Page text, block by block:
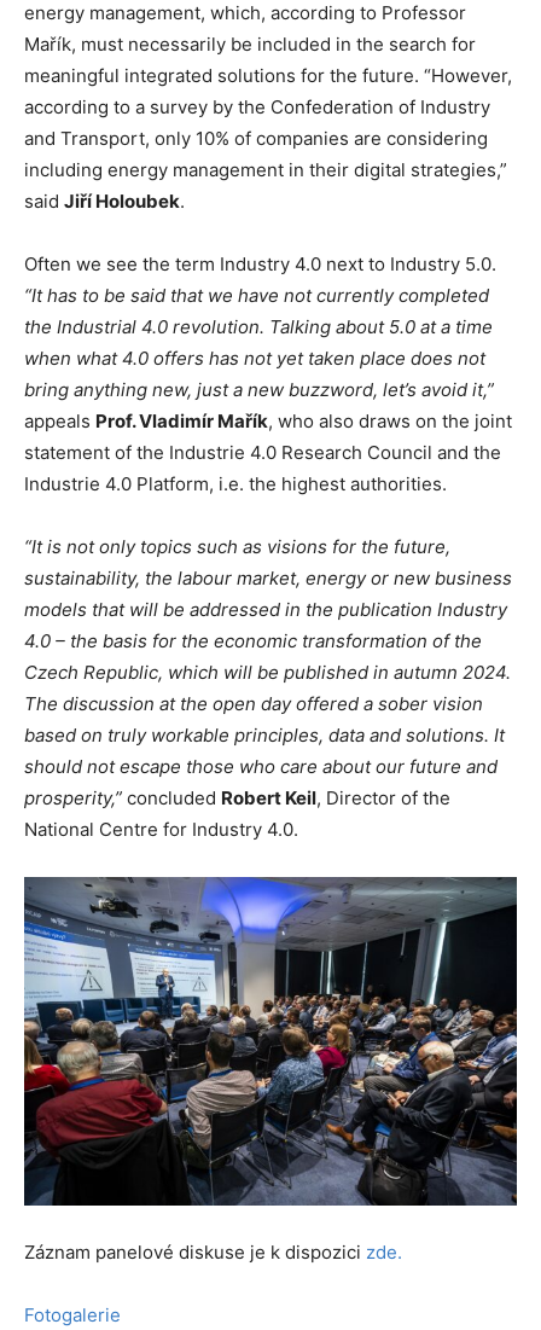
energy management, which, according to Professor
Mařík, must necessarily be included in the search for
meaningful integrated solutions for the future. “However,
according to a survey by the Confederation of Industry
and Transport, only 10% of companies are considering
including energy management in their digital strategies,”
said Jiří Holoubek.
Often we see the term Industry 4.0 next to Industry 5.0.
“It has to be said that we have not currently completed
the Industrial 4.0 revolution. Talking about 5.0 at a time
when what 4.0 offers has not yet taken place does not
bring anything new, just a new buzzword, let’s avoid it,”
appeals Prof. Vladimír Mařík, who also draws on the joint
statement of the Industrie 4.0 Research Council and the
Industrie 4.0 Platform, i.e. the highest authorities.
“It is not only topics such as visions for the future,
sustainability, the labour market, energy or new business
models that will be addressed in the publication Industry
4.0 – the basis for the economic transformation of the
Czech Republic, which will be published in autumn 2024.
The discussion at the open day offered a sober vision
based on truly workable principles, data and solutions. It
should not escape those who care about our future and
prosperity,” concluded Robert Keil, Director of the
National Centre for Industry 4.0.
Záznam panelové diskuse je k dispozici zde.
Fotogalerie